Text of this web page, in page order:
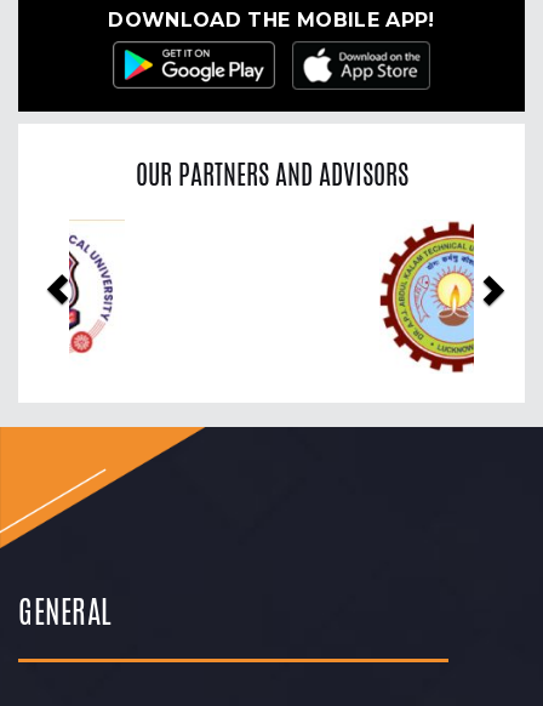
DOWNLOAD THE MOBILE APP!
OUR PARTNERS AND ADVISORS
Previous
GENERAL